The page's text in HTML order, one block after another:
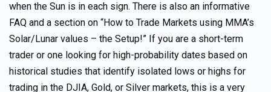
when the Sun is in each sign. There is also an informative
FAQ and a section on “How to Trade Markets using MMA’s
Solar/Lunar values – the Setup!” If you are a short-term
trader or one looking for high-probability dates based on
historical studies that identify isolated lows or highs for
trading in the DJIA, Gold, or Silver markets, this is a very